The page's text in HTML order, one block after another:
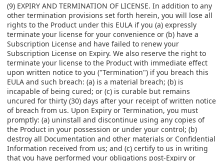
(9) EXPIRY AND TERMINATION OF LICENSE. In addition to any
other termination provisions set forth herein, you will lose all
rights to the Product under this EULA if you (a) expressly
terminate your license for your convenience or (b) have a
Subscription License and have failed to renew your
Subscription License on Expiry. We also reserve the right to
terminate your license to the Product with immediate effect
upon written notice to you ("Termination") if you breach this
EULA and such breach: (a) is a material breach; (b) is
incapable of being cured; or (c) is curable but remains
uncured for thirty (30) days after your receipt of written notice
of breach from us. Upon Expiry or Termination, you must
promptly: (a) uninstall and discontinue using any copies of
the Product in your possession or under your control; (b)
destroy all Documentation and other materials or Confidential
Information received from us; and (c) certify to us in writing
that you have performed your obligations post-Expiry or